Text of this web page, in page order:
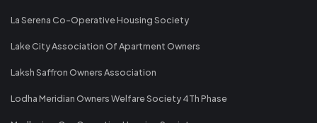
La Serena Co-Operative Housing Society
Lake City Association Of Apartment Owners
Laksh Saffron Owners Association
Lodha Meridian Owners Welfare Society 4Th Phase